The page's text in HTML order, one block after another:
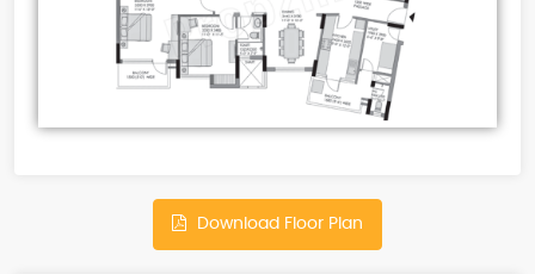
Download Floor Plan